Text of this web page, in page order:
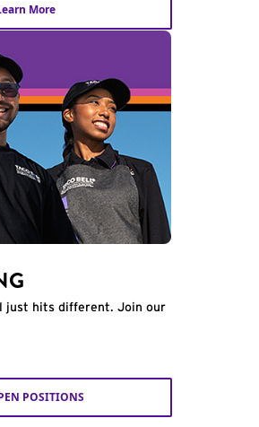
More
just hits different. Join our
POSITIONS